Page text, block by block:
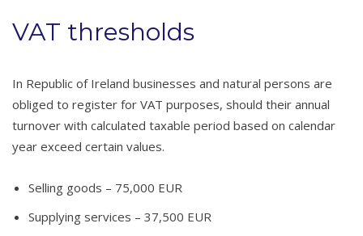
VAT thresholds
In Republic of Ireland businesses and natural persons are
obliged to register for VAT purposes, should their annual
turnover with calculated taxable period based on calendar
year exceed certain values.
Selling goods – 75,000 EUR
Supplying services – 37,500 EUR